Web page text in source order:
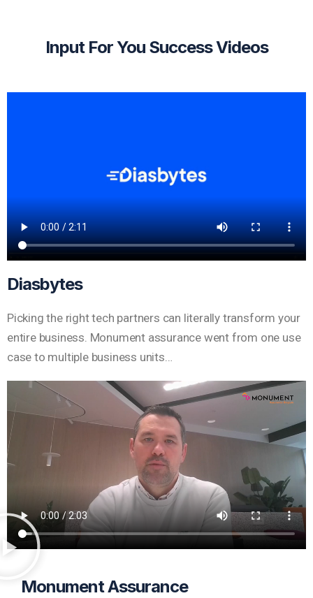
Input For You Success Videos
Diasbytes
Picking the right tech partners can literally transform your
entire business. Monument assurance went from one use
case to multiple business units…
Monument Assurance